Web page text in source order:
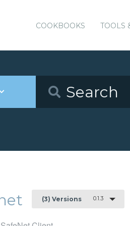
COOKBOOKS TOOLS
(3) Versions 0.1.3